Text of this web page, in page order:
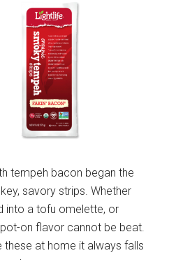
tempeh bacon began the
savory strips. Whether
into a tofu omelette, or
on flavor cannot be beat.
these at home it always falls